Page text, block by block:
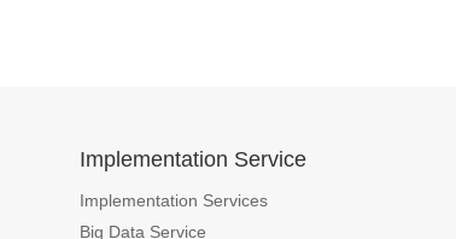
Implementation Service
Implementation Services
Big Data Service